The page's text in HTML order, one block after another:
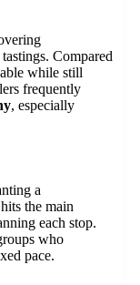
Compared
while still
frequently
, especially
a
the main
each stop.
who
pace.